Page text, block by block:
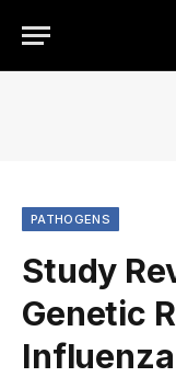
PATHOGENS
Study
Genetic